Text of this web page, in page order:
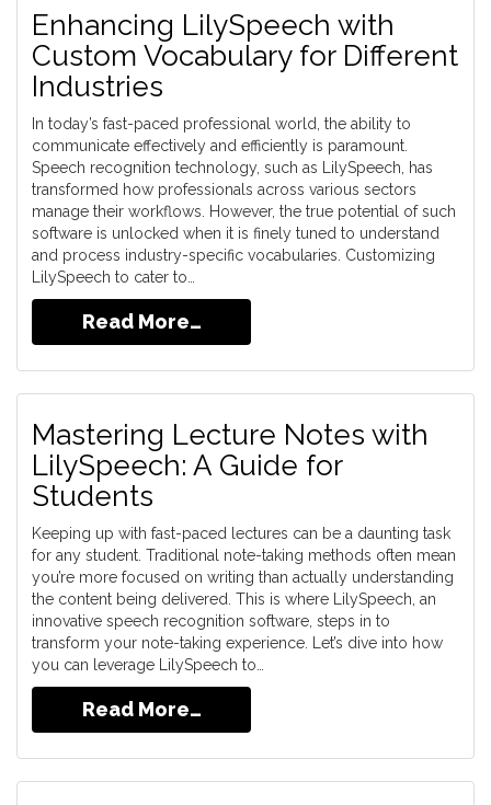
Enhancing LilySpeech with
Custom Vocabulary for Different
Industries
In today’s fast-paced professional world, the ability to
communicate effectively and efficiently is paramount.
Speech recognition technology, such as LilySpeech, has
transformed how professionals across various sectors
manage their workflows. However, the true potential of such
software is unlocked when it is finely tuned to understand
and process industry-specific vocabularies. Customizing
LilySpeech to cater to…
Read More…
Mastering Lecture Notes with
LilySpeech: A Guide for
Students
Keeping up with fast-paced lectures can be a daunting task
for any student. Traditional note-taking methods often mean
you’re more focused on writing than actually understanding
the content being delivered. This is where LilySpeech, an
innovative speech recognition software, steps in to
transform your note-taking experience. Let’s dive into how
you can leverage LilySpeech to…
Read More…